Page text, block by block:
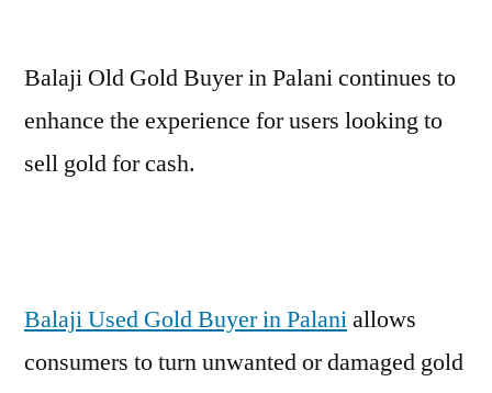
Balaji Old Gold Buyer in Palani continues to
enhance the experience for users looking to
sell gold for cash.
Balaji Used Gold Buyer in Palaniallows
consumers to turn unwanted or damaged gold